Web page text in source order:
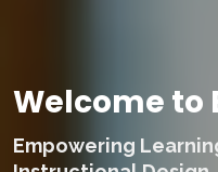
Welcome to
Empowering